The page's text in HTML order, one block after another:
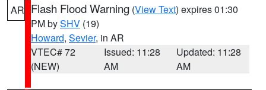
AR Flash Flood Warning (View Text) expires 01:30
PM bySHV (19)
Howard, Sevier, in AR
VTEC# 72
(NEW)
Issued: 11:28
AM
Updated: 11:28
AM